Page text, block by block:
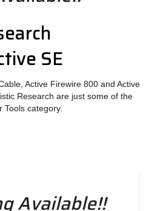
SE
Active Firewire 800 and Active
Research are just some of the
Tools category.
Available!!